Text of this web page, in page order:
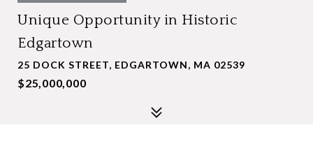
Unique Opportunity in Historic
Edgartown
25 DOCK STREET, EDGARTOWN, MA 02539
$25,000,000